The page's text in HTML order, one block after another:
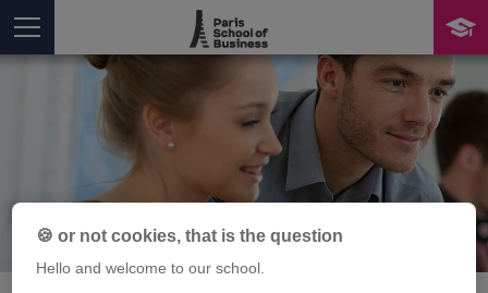
You are here
Skills
🍪 or not cookies, that is the question
Hello and welcome to our school.